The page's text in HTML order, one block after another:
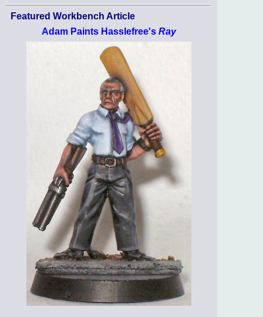
Featured Workbench Article
Adam Paints Hasslefree's Ray